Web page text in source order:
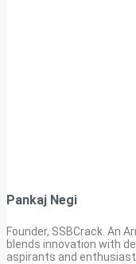
Pankaj Negi
Founder, SSBCrack. An
blends innovation with
aspirants and